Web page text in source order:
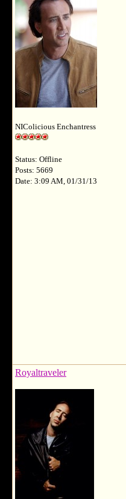
NIColicious Enchantress
Status: Offline
Posts: 5669
Date: 3:09 AM, 01/31/13
Royaltraveler